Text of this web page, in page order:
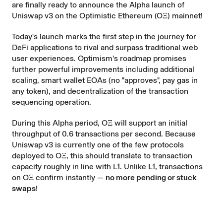
are finally ready to announce the Alpha launch of
Uniswap v3 on the Optimistic Ethereum (OΞ) mainnet!
Today's launch marks the first step in the journey for
DeFi applications to rival and surpass traditional web
user experiences. Optimism's roadmap promises
further powerful improvements including additional
scaling, smart wallet EOAs (no "approves", pay gas in
any token), and decentralization of the transaction
sequencing operation.
During this Alpha period, OΞ will support an initial
throughput of 0.6 transactions per second. Because
Uniswap v3 is currently one of the few protocols
deployed to OΞ, this should translate to transaction
capacity roughly in line with L1. Unlike L1, transactions
on OΞ confirm instantly — no more pending or stuck
swaps!